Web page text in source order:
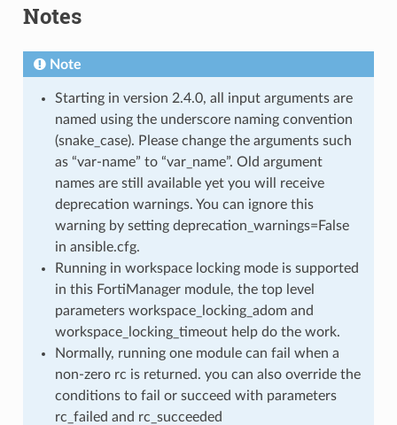
Notes
Note
Starting in version 2.4.0, all input arguments are
named using the underscore naming convention
(snake_case). Please change the arguments such
as “var-name” to “var_name”. Old argument
names are still available yet you will receive
deprecation warnings. You can ignore this
warning by setting deprecation_warnings=False
in ansible.cfg.
Running in workspace locking mode is supported
in this FortiManager module, the top level
parameters workspace_locking_adom and
workspace_locking_timeout help do the work.
Normally, running one module can fail when a
non-zero rc is returned. you can also override the
conditions to fail or succeed with parameters
rc_failed and rc_succeeded